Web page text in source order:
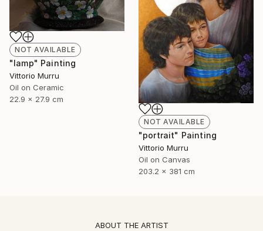
NOT AVAILABLE
"lamp" Painting
Vittorio Murru
Oil on Ceramic
22.9 x 27.9 cm
NOT AVAILABLE
"portrait" Painting
Vittorio Murru
Oil on Canvas
203.2 x 381 cm
ABOUT THE ARTIST